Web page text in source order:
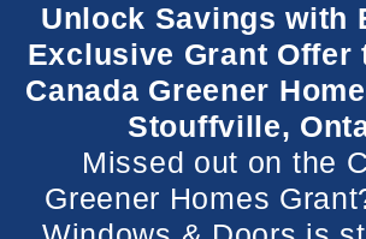
Unlock Savings with
Exclusive Grant Offer
Canada Greener
Stouffville,
Missed out on the
Greener Homes